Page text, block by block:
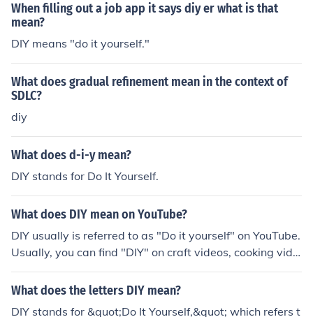
When filling out a job app it says diy er what is that
mean?
DIY means "do it yourself."
What does gradual refinement mean in the context of
SDLC?
diy
What does d-i-y mean?
DIY stands for Do It Yourself.
What does DIY mean on YouTube?
DIY usually is referred to as "Do it yourself" on YouTube.
Usually, you can find "DIY" on craft videos, cooking vide
os, and many other videos that teach you to do things
(basically tutorial videos).
What does the letters DIY mean?
DIY stands for &quot;Do It Yourself,&quot; which refers t